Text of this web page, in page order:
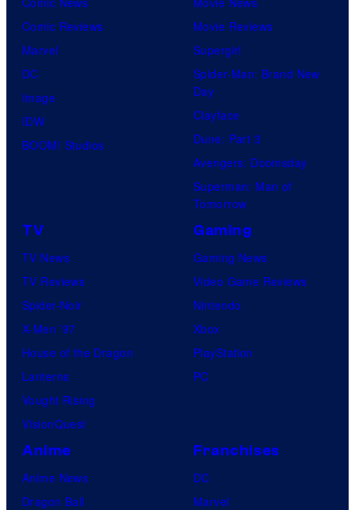
Comic Reviews
Marvel
DC
Image
IDW
BOOM! Studios
Movie Reviews
Supergirl
Spider-Man: Brand New
Day
Clayface
Dune: Part 3
Avengers: Doomsday
Superman: Man of
Tomorrow
TV
TV News
TV Reviews
Spider-Noir
X-Men ’97
House of the Dragon
Lanterns
Vought Rising
VisionQuest
Gaming
Gaming News
Video Game Reviews
Nintendo
Xbox
PlayStation
PC
Anime
Anime News
Dragon Ball
Franchises
DC
Marvel